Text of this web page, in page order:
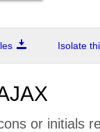
Isolate
or initials